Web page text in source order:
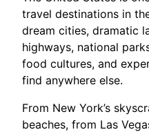
travel destinations in
dream cities, dramatic
highways, national
food cultures, and
find anywhere else.
From New York’s
beaches, from Las